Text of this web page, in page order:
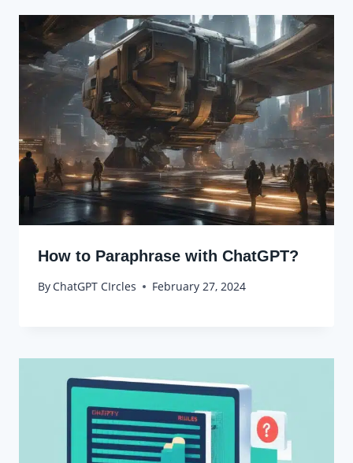
How to Paraphrase with ChatGPT?
ByChatGPT CIrcles February 27, 2024